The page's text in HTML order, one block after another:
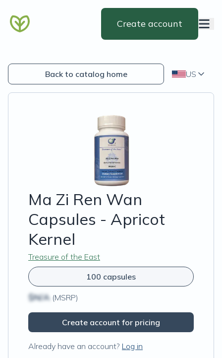
Create account
Back to catalog home US
Ma Zi Ren Wan
Capsules - Apricot
Kernel
Treasure of the East
100 capsules
$N/A (MSRP)
Create account for pricing
Already have an account? Log in